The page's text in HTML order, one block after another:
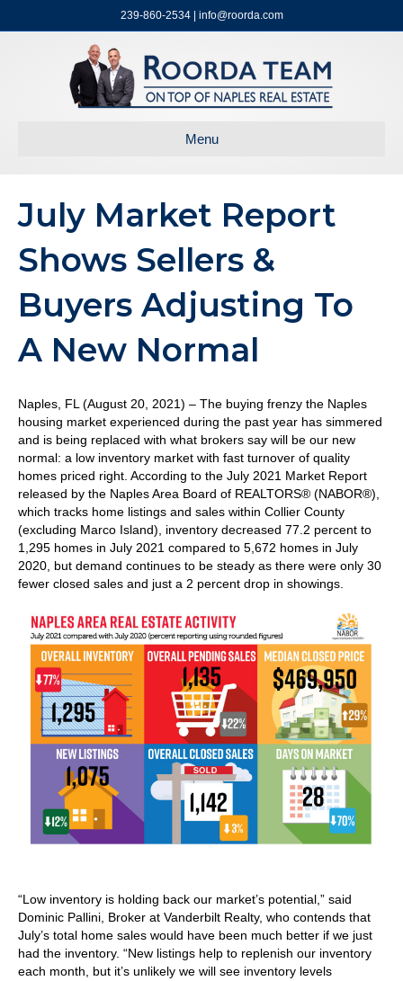
239-860-2534 | info@roorda.com
Menu
July Market Report
Shows Sellers &
Buyers Adjusting To
A New Normal
Naples, FL (August 20, 2021) – The buying frenzy the Naples
housing market experienced during the past year has simmered
and is being replaced with what brokers say will be our new
normal: a low inventory market with fast turnover of quality
homes priced right. According to the July 2021 Market Report
released by the Naples Area Board of REALTORS® (NABOR®),
which tracks home listings and sales within Collier County
(excluding Marco Island), inventory decreased 77.2 percent to
1,295 homes in July 2021 compared to 5,672 homes in July
2020, but demand continues to be steady as there were only 30
fewer closed sales and just a 2 percent drop in showings.
“Low inventory is holding back our market’s potential,” said
Dominic Pallini, Broker at Vanderbilt Realty, who contends that
July’s total home sales would have been much better if we just
had the inventory. “New listings help to replenish our inventory
each month, but it’s unlikely we will see inventory levels